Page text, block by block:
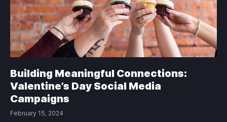
Building Meaningful Connections:
Valentine’s Day Social Media
Campaigns
February 15, 2024